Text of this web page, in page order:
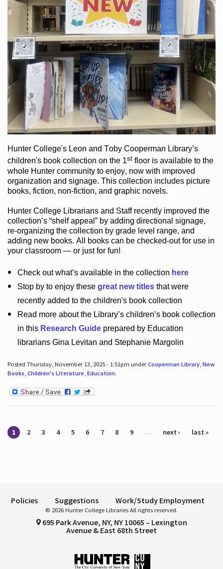
Hunter College's Leon and Toby Cooperman Library’s
children's bookcollection on the 1st flooris available to the
whole Hunter communityto enjoy, now with improved
organization and signage. This collection includes picture
books, fiction, non-fiction, and graphic novels.
Hunter College Librarians and Staff recently improved the
collection’s “shelf appeal”by adding directional signage,
re-organizing the collection by grade level range, and
adding new books. All books can be checked-outfor use in
your classroom — or just for fun!
Check outwhat’savailable in the collection here
Stop by to enjoy these great new titlesthat were
recently added to the children's book collection
Read more about the Library’schildren’s book collection
in this Research Guideprepared by Education
librarians Gina Levitan and Stephanie Margolin
Posted Thursday, November 13, 2025 - 1:51pm underCooperman Library, New
Books, Children's Literature, Education.
Pages
1 2 3 4 5 6 7 8 9 … next › last »
Policies Suggestions Work/Study Employment
© 2026 Hunter College Libraries All rights reserved.
695 Park Avenue, NY, NY 10065 – Lexington
Avenue & East 68th Street